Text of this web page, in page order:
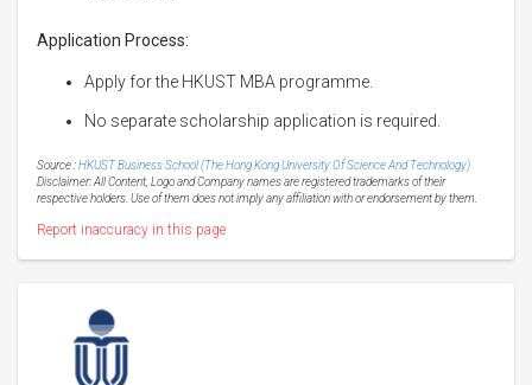
Application Process:
Apply for the HKUST MBA programme.
No separate scholarship application is required.
Source :HKUST Business School (The Hong Kong University Of Science And Technology)
Disclaimer: All Content, Logo and Company names are registered trademarks of their
respective holders. Use of them does not imply any affiliation with or endorsement by them.
Report inaccuracy in this page